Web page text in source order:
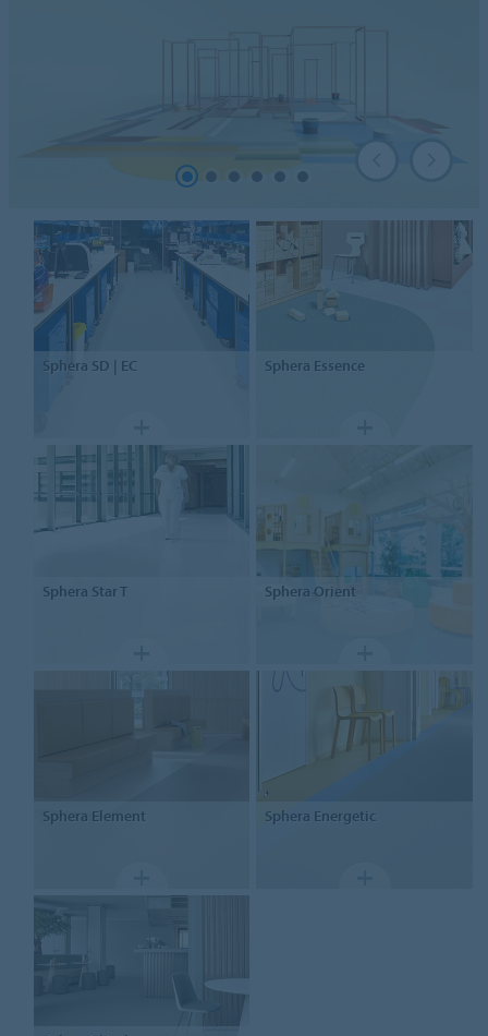
Sphera SD | EC Sphera Essence
Sphera Star T Sphera Orient
Sphera Element Sphera Energetic